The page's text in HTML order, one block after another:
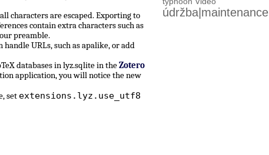
characters are escaped. Exporting to
contain extra characters such as
preamble.
URLs, such as apalike, or add
databases in lyz.sqlite in theZotero
application, you will notice the new
set extensions.lyz.use_utf8
údržba|maintenance